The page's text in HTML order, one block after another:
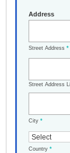
Address
Street Address *
Street Address
City *
Country *